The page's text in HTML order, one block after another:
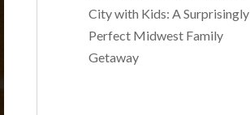
City with Kids: A Surprisingly
Perfect Midwest Family
Getaway